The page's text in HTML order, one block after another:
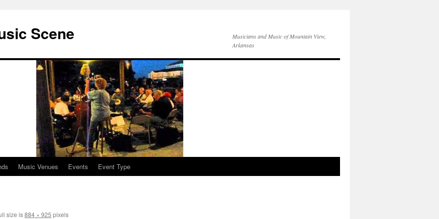
Scene
Musicians and Music of Mountain View,
Arkansas
Music Venues Events Event Type
size is884 × 925 pixels